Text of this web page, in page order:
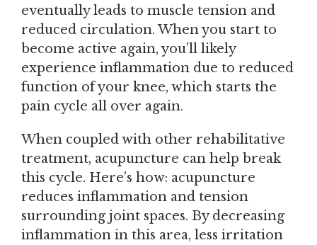
eventually leads to muscle tension and
reduced circulation. When you start to
become active again, you’ll likely
experience inflammation due to reduced
function of your knee, which starts the
pain cycle all over again.
When coupled with other rehabilitative
treatment, acupuncture can help break
this cycle. Here’s how: acupuncture
reduces inflammation and tension
surrounding joint spaces. By decreasing
inflammation in this area, less irritation